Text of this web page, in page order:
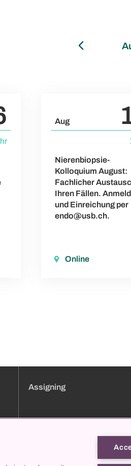
Aug
Nierenbiopsie-
Kolloquium August:
Fachlicher
Ihren Fällen.
und Einreichung per
endo@usb.ch.
Online
Assigning